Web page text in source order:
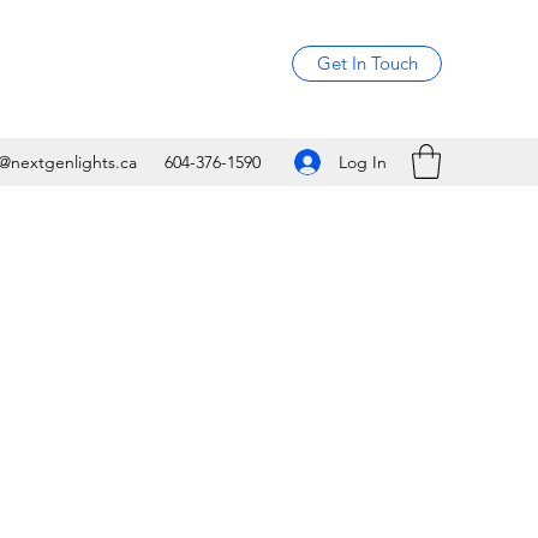
Get In Touch
604-376-1590 Log In